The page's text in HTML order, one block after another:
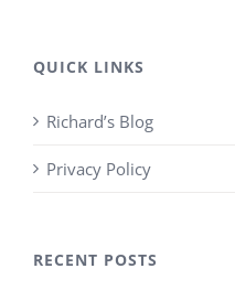
QUICK LINKS
Richard’s Blog
Privacy Policy
RECENT POSTS